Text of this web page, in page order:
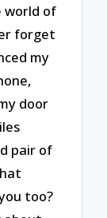
world of
forget
my
door
pair of
too?